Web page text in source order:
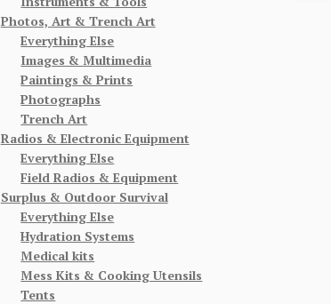
Photos, Art & Trench Art
Everything Else
Images & Multimedia
Paintings & Prints
Photographs
Trench Art
Radios & Electronic Equipment
Everything Else
Field Radios & Equipment
Surplus & Outdoor Survival
Everything Else
Hydration Systems
Medical kits
Mess Kits & Cooking Utensils
Tents